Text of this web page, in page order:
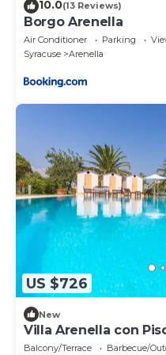
10.0(13 Reviews)
Borgo Arenella
Air Conditioner Parking
Syracuse
Arenella
US $726
New
Villa Arenella con
Balcony/Terrace Barbecue/